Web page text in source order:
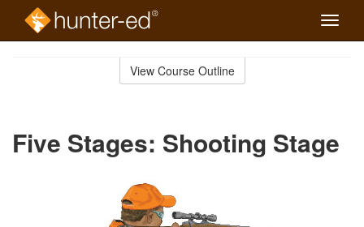
Toggle
View Course Outline
Five Stages: Shooting Stage